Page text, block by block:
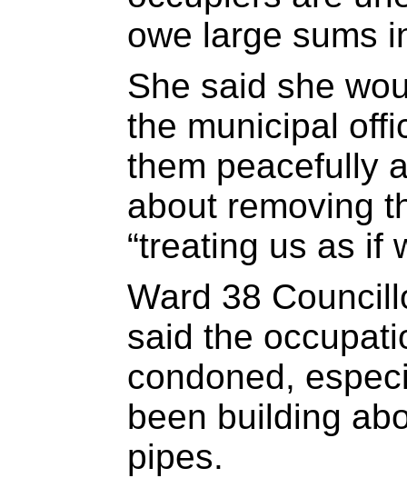
owe large sums
She said she
the municipal
them peacefully
about removing
“treating us as if
Ward 38
said the
condoned,
been building
pipes.